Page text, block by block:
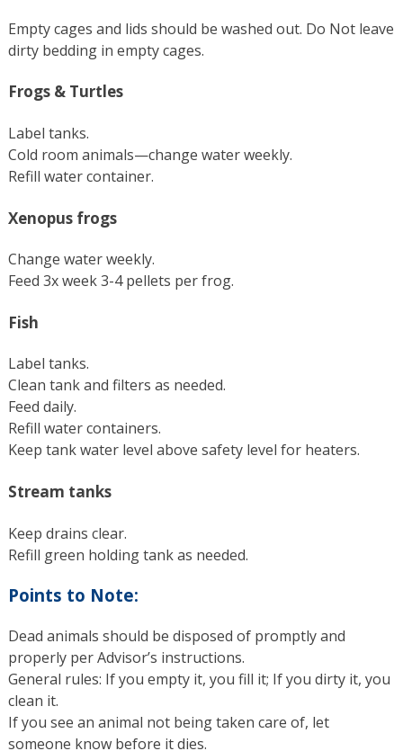
Empty cages and lids should be washed out. Do Not leave
dirty bedding in empty cages.
Frogs & Turtles
Label tanks.
Cold room animals—change water weekly.
Refill water container.
Xenopus frogs
Change water weekly.
Feed 3x week 3-4 pellets per frog.
Fish
Label tanks.
Clean tank and filters as needed.
Feed daily.
Refill water containers.
Keep tank water level above safety level for heaters.
Stream tanks
Keep drains clear.
Refill green holding tank as needed.
Points to Note:
Dead animals should be disposed of promptly and
properly per Advisor’s instructions.
General rules: If you empty it, you fill it; If you dirty it, you
clean it.
If you see an animal not being taken care of, let
someone know before it dies.